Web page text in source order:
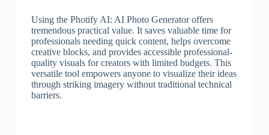
Using the Photify AI: AI Photo Generator offers
tremendous practical value. It saves valuable time for
professionals needing quick content, helps overcome
creative blocks, and provides accessible professional-
quality visuals for creators with limited budgets. This
versatile tool empowers anyone to visualize their ideas
through striking imagery without traditional technical
barriers.